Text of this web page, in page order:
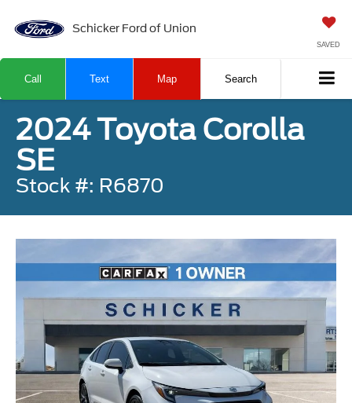
Schicker Ford of Union
SAVED
Call Text Map Search
2024 Toyota Corolla
SE
Stock #: R6870